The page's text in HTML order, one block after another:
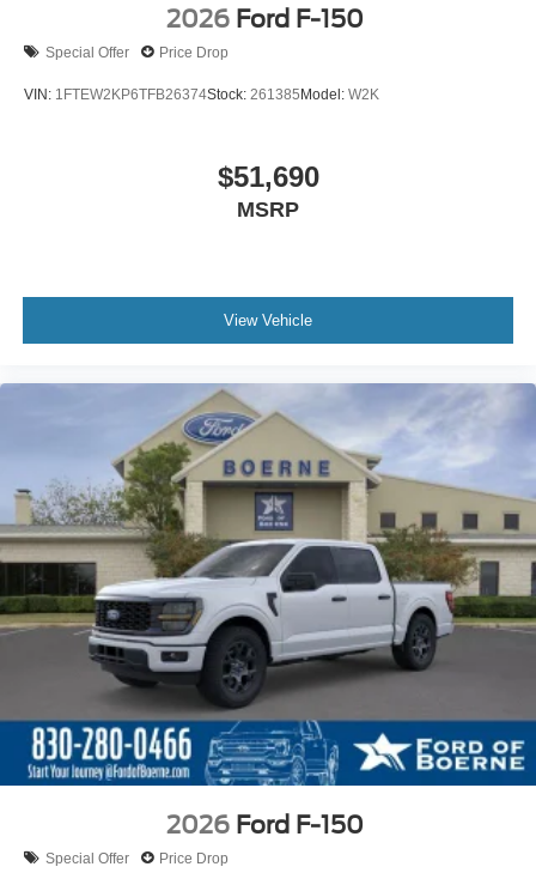
2026 Ford F-150
Special Offer Price Drop
VIN: 1FTEW2KP6TFB26374Stock: 261385Model: W2K
$51,690
MSRP
View Vehicle
2026 Ford F-150
Special Offer Price Drop